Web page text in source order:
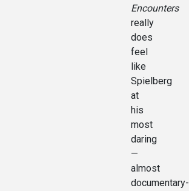
Encounters
really
does
feel
like
Spielberg
at
his
most
daring
—
almost
documentary-